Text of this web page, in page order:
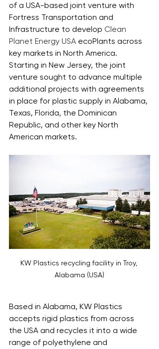
of a USA-based joint venture with
Fortress Transportation and
Infrastructure to develop Clean
Planet Energy USA ecoPlants across
key markets in North America.
Starting in New Jersey, the joint
venture sought to advance multiple
additional projects with agreements
in place for plastic supply in Alabama,
Texas, Florida, the Dominican
Republic, and other key North
American markets.
KW Plastics recycling facility in Troy,
Alabama (USA)
Based in Alabama, KW Plastics
accepts rigid plastics from across
the USA and recycles it into a wide
range of polyethylene and